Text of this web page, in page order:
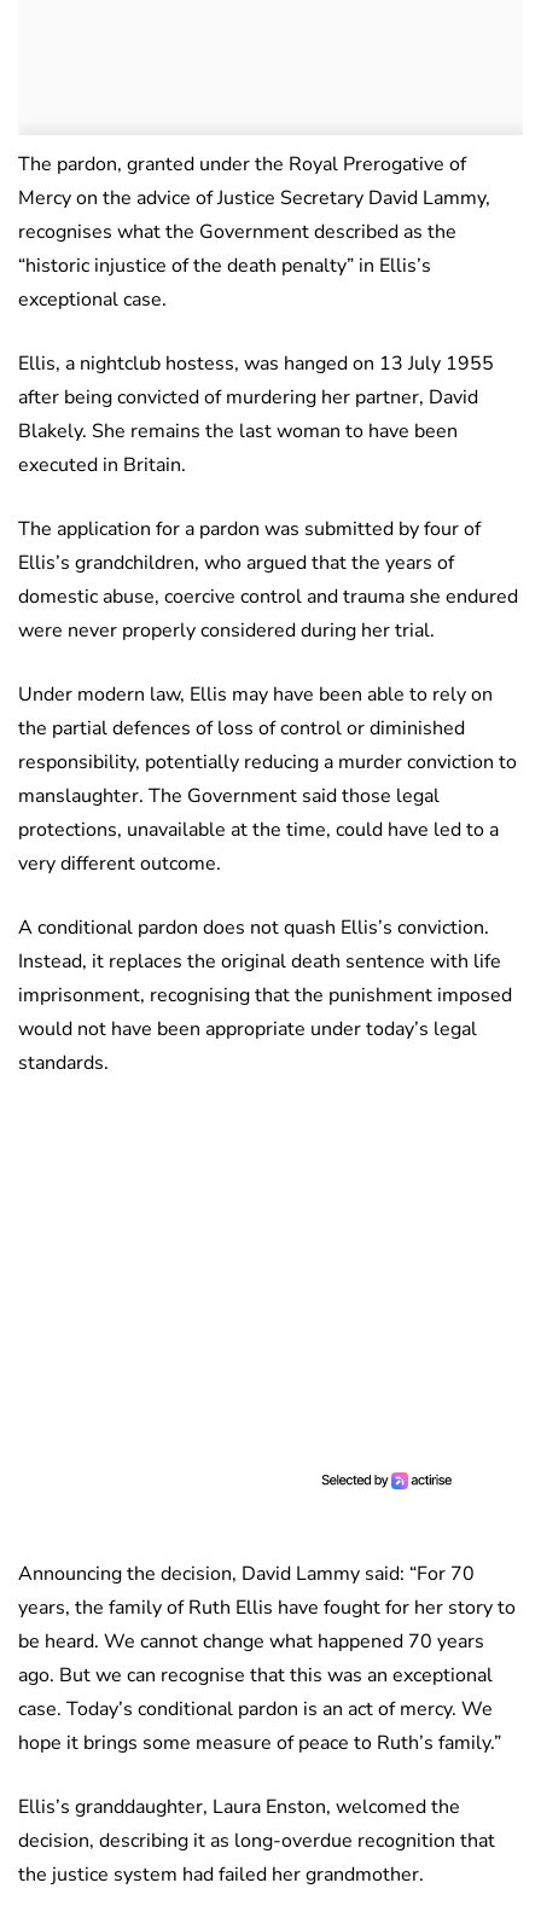
The pardon, granted under the Royal Prerogative of
Mercy on the advice of Justice Secretary David Lammy,
recognises what the Government described as the
“historic injustice of the death penalty” in Ellis’s
exceptional case.
Ellis, a nightclub hostess, was hanged on 13 July 1955
after being convicted of murdering her partner, David
Blakely. She remains the last woman to have been
executed in Britain.
The application for a pardon was submitted by four of
Ellis’s grandchildren, who argued that the years of
domestic abuse, coercive control and trauma she endured
were never properly considered during her trial.
Under modern law, Ellis may have been able to rely on
the partial defences of loss of control or diminished
responsibility, potentially reducing a murder conviction to
manslaughter. The Government said those legal
protections, unavailable at the time, could have led to a
very different outcome.
A conditional pardon does not quash Ellis’s conviction.
Instead, it replaces the original death sentence with life
imprisonment, recognising that the punishment imposed
would not have been appropriate under today’s legal
standards.
Announcing the decision, David Lammy said: “For 70
years, the family of Ruth Ellis have fought for her story to
be heard. We cannot change what happened 70 years
ago. But we can recognise that this was an exceptional
case. Today’s conditional pardon is an act of mercy. We
hope it brings some measure of peace to Ruth’s family.”
Ellis’s granddaughter, Laura Enston, welcomed the
decision, describing it as long-overdue recognition that
the justice system had failed her grandmother.